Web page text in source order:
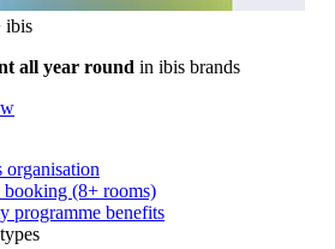
ibis
all year round in ibis brands
organisation
booking (8+ rooms)
programme benefits